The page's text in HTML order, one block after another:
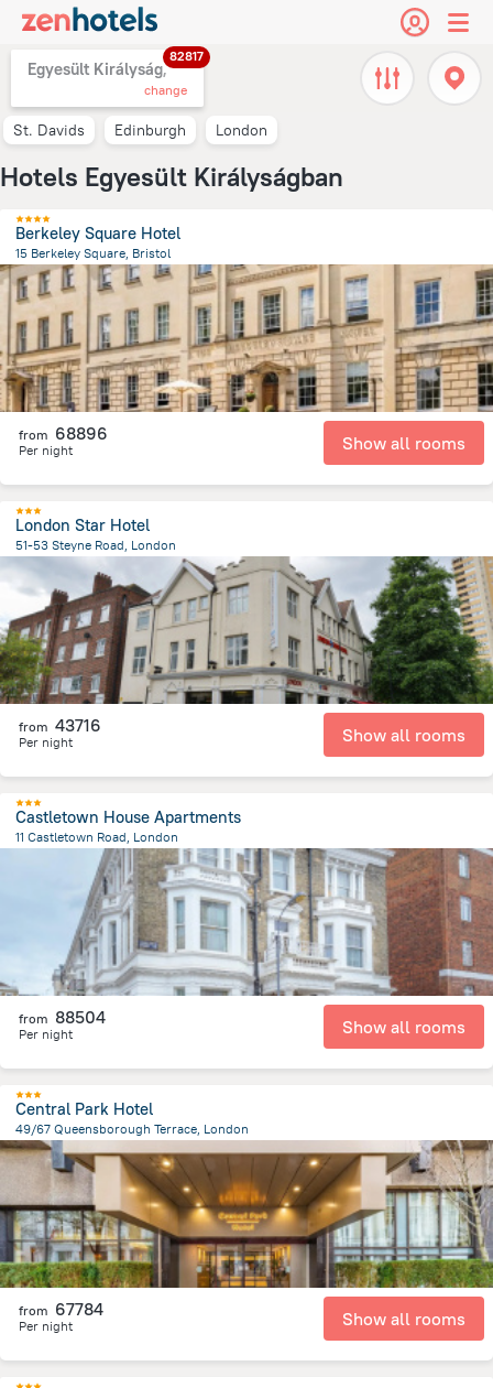
Egyesült Királyság,
82817
change
St. Davids Edinburgh London
Hotels Egyesült Királyságban
Berkeley Square Hotel
15 Berkeley Square, Bristol
660.1 mfrom the center of Egyesült Királyság
from 68896
Per night Show all rooms
London Star Hotel
51-53 Steyne Road, London
from the center of Egyesült Királyság
from 43716
Per night Show all rooms
Castletown House Apartments
11 Castletown Road, London
from the center of Egyesült Királyság
from 88504
Per night Show all rooms
Central Park Hotel
49/67 Queensborough Terrace, London
4 kmfrom the center of
from 67784
Per night Show all rooms